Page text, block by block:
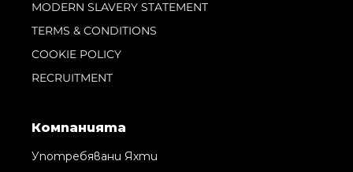
MODERN SLAVERY STATEMENT
TERMS & CONDITIONS
COOKIE POLICY
RECRUITMENT
Компанията
Употребявани Яхти